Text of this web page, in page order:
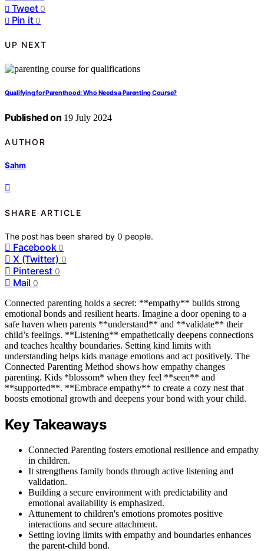
Tweet 0
Pin it 0
UP NEXT
Qualifying for Parenthood: Who Needs a Parenting Course?
Published on 19 July 2024
AUTHOR
Sahm
SHARE ARTICLE
The post has been shared by0 people.
Facebook 0
X (Twitter) 0
Pinterest 0
Mail 0
Connected parenting holds a secret: **empathy** builds strong
emotional bonds and resilient hearts. Imagine a door opening to a
safe haven when parents **understand** and **validate** their
child’s feelings. **Listening** empathetically deepens connections
and teaches healthy boundaries. Setting kind limits with
understanding helps kids manage emotions and act positively. The
Connected Parenting Method shows how empathy changes
parenting. Kids *blossom* when they feel **seen** and
**supported**. **Embrace empathy** to create a cozy nest that
boosts emotional growth and deepens your bond with your child.
Key Takeaways
Connected Parenting fosters emotional resilience and empathy
in children.
It strengthens family bonds through active listening and
validation.
Building a secure environment with predictability and
emotional availability is emphasized.
Attunement to children's emotions promotes positive
interactions and secure attachment.
Setting loving limits with empathy and boundaries enhances
the parent-child bond.